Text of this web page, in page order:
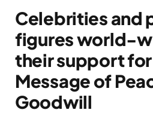
Celebrities and
figures world-
their support for
Message of
Goodwill